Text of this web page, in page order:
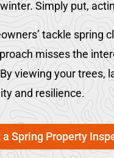
Simply put,
tackle spring
misses the
viewing your
and resilience.
a Spring Property